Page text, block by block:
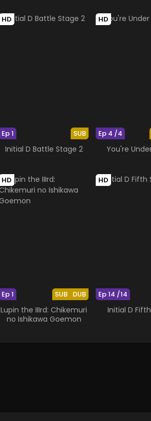
HD
SUB
Ep 1
Initial D Battle Stage 2
HD
Ep 4 /4
You're
HD
SUB DUB
Ep 1
Lupin the IIIrd: Chikemuri
no Ishikawa Goemon
HD
Ep 14 /14
Initial D